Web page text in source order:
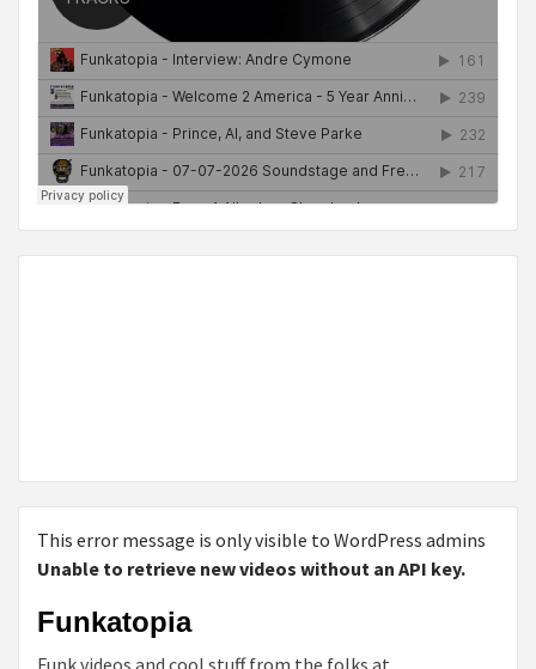
This error message is only visible to WordPress admins
Unable to retrieve new videos without an API key.
Funkatopia